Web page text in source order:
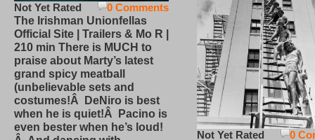
0 Comments
Not Yet Rated
The Irishman Unionfellas
Official Site | Trailers & Mo R |
210 min There is MUCH to
praise about Marty’s latest
grand spicy meatball
(unbelievable sets and
costumes!Â DeNiro is best
when he is quiet!Â Pacino is
even bester when he’s loud!
0
Not Yet Rated